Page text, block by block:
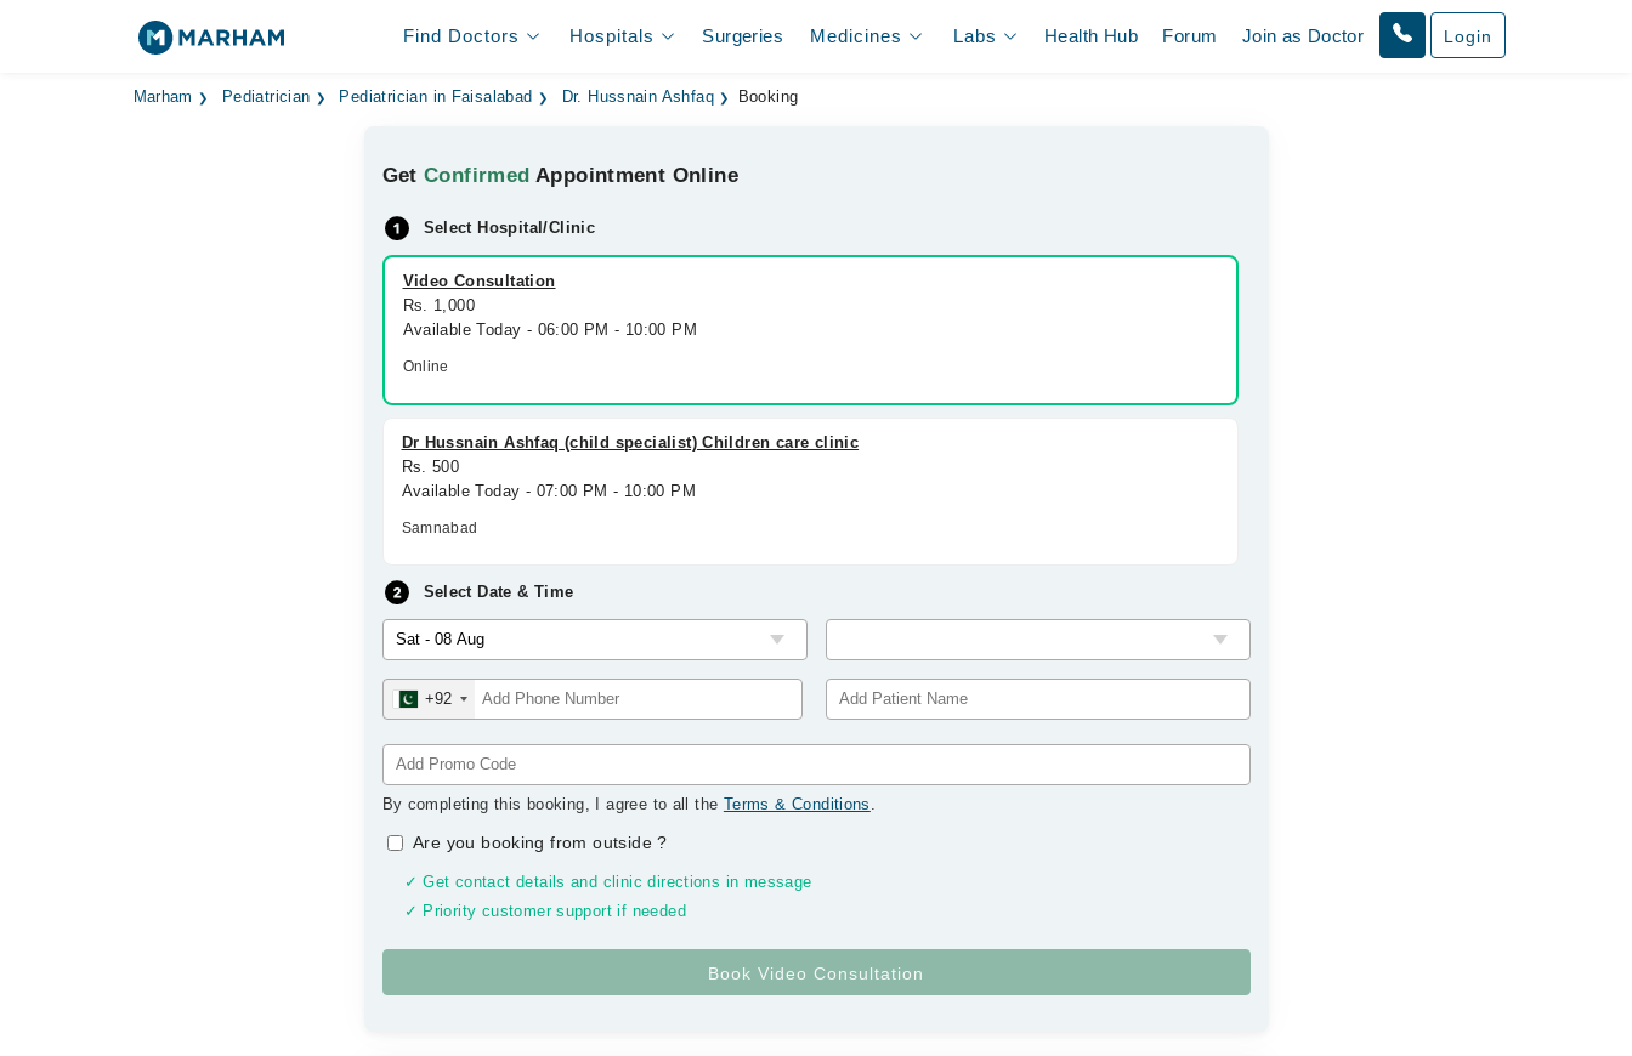
Find Doctors Hospitals Surgeries Medicines Labs Health Hub Forum Join as Doctor Login
Marham Pediatrician Pediatrician in Faisalabad Dr. Hussnain Ashfaq Booking
GetConfirmed Appointment Online
Select Hospital/Clinic
Video Consultation
Rs. 1,000
Available Today - 06:00 PM - 10:00 PM
Online
Dr Hussnain Ashfaq (child specialist) Children care clinic
Rs. 500
Available Today - 07:00 PM - 10:00 PM
Samnabad
Select Date & Time
+92
By completing this booking, I agree to all the Terms & Conditions .
Are you booking from outside?
✓ Get contact details and clinic directions in message
✓ Priority customer support if needed